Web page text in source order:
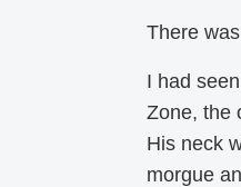
There
I had
Zone, the
His neck
morgue